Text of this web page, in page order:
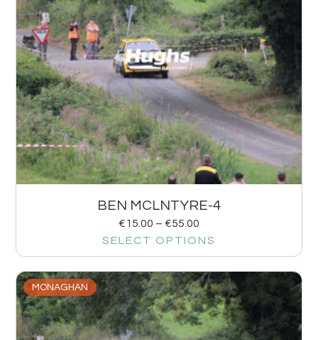
BEN MCLNTYRE-4
€15.00 – €55.00
SELECT OPTIONS
MONAGHAN